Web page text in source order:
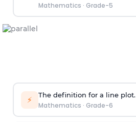
Mathematics · Grade-5
⚡ The definition fora line plot.
Mathematics · Grade-6